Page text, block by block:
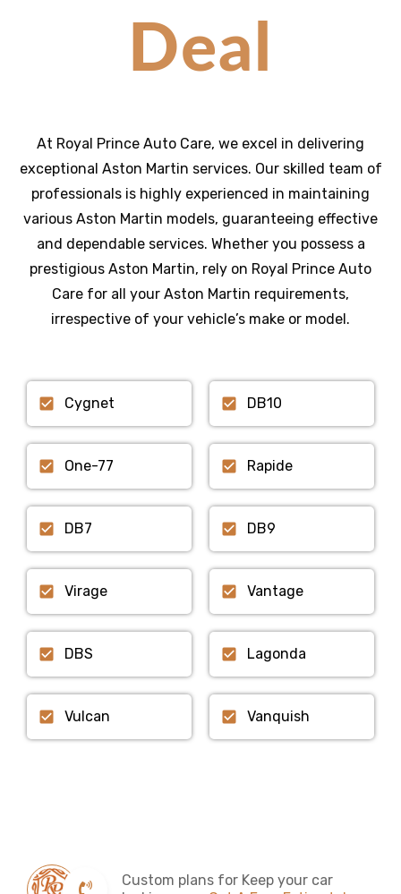
Deal
At Royal Prince Auto Care, we excel in delivering
exceptional Aston Martin services. Our skilled team of
professionals is highly experienced in maintaining
various Aston Martin models, guaranteeing effective
and dependable services. Whether you possess a
prestigious Aston Martin, rely on Royal Prince Auto
Care for all your Aston Martin requirements,
irrespective of your vehicle’s make or model.
Cygnet
One-77
DB10
Rapide
DB7
Virage
DB9
Vantage
DBS
Vulcan
Lagonda
Vanquish
Custom plans for Keep your car